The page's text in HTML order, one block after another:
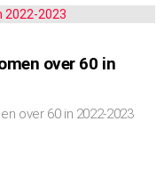
over 60 in
over 60 in 2022-2023